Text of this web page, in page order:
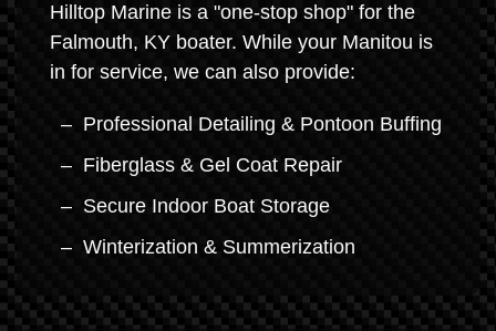
Hilltop Marine is a "one-stop shop" for the
Falmouth, KY boater. While your Manitou is
in for service, we can also provide:
Professional Detailing & Pontoon Buffing
Fiberglass & Gel Coat Repair
Secure Indoor Boat Storage
Winterization & Summerization